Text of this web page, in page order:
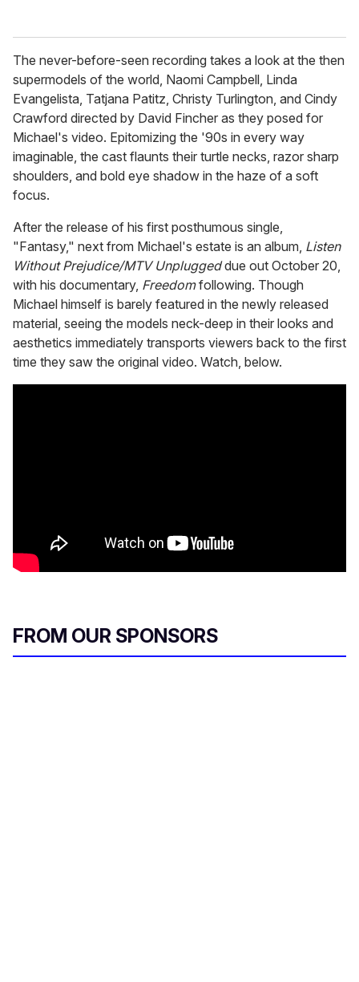
The never-before-seen recording takes a look at the then
supermodels of the world, Naomi Campbell, Linda
Evangelista, Tatjana Patitz, Christy Turlington, and Cindy
Crawford directed by David Fincher as they posed for
Michael's video. Epitomizing the '90s in every way
imaginable, the cast flaunts their turtle necks, razor sharp
shoulders, and bold eye shadow in the haze of a soft
focus.
After the release of his first posthumous single,
"Fantasy," next from Michael's estate is an album, Listen
Without Prejudice/MTV Unpluggeddue out October 20,
with his documentary, Freedomfollowing. Though
Michael himself is barely featured in the newly released
material, seeing the models neck-deep in their looks and
aesthetics immediately transports viewers back to the first
time they saw the original video. Watch, below.
FROM OUR SPONSORS